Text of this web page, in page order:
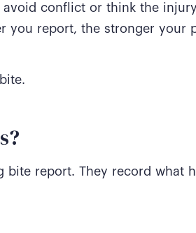
conflict or think the
you report, the stronger your
report. They record what